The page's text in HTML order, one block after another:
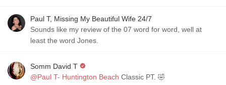
Paul T, Missing My Beautiful Wife 24/7
Sounds like my review of the 07 word for word, well at
least the word Jones.
Somm David T
@Paul T- Huntington Beach Classic PT. 🤣